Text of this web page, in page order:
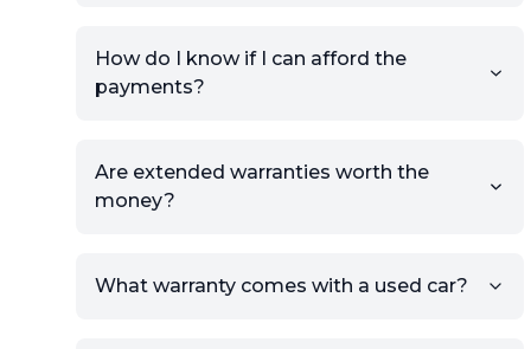
How do I know if I can afford the
payments?
Are extended warranties worth the
money?
What warranty comes with a used car?